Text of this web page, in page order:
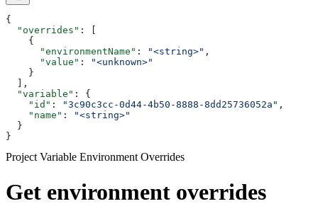
{
  "overrides"
: [
    {
      "environmentName"
: "<string>" ,
      "value"
:
"<unknown>"
    }
  ],
  "variable"
: {
    "id"
: "3c90c3cc-0d44-4b50-8888-8dd25736052a" ,
    "name"
:
"<string>"
  }
}
Project Variable Environment Overrides
Get environment overrides